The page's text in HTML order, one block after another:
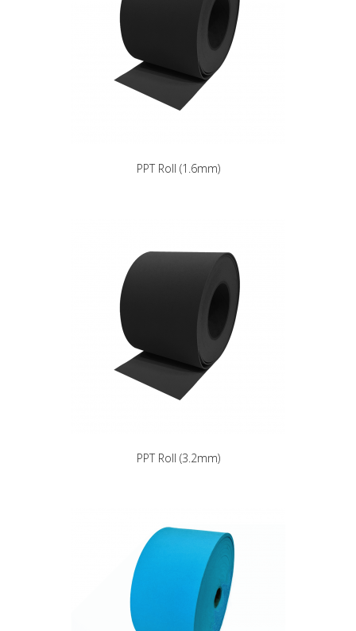
PPT Roll (1.6mm)
PPT Roll (3.2mm)